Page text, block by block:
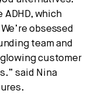
which
obsessed
team and
customer
said Nina